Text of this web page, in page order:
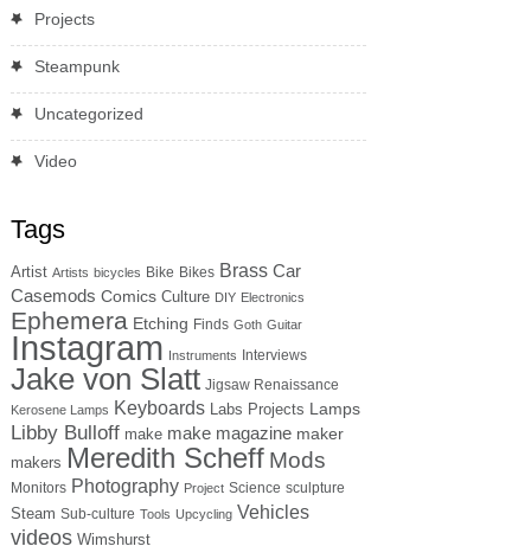
Projects
Steampunk
Uncategorized
Video
Tags
Artist Artists bicycles Bike Bikes Brass Car
Casemods Comics Culture DIY Electronics
Ephemera Etching Finds Goth Guitar
Instagram Instruments Interviews
Jake von Slatt Jigsaw Renaissance
Kerosene Lamps Keyboards Labs Projects Lamps
Libby Bulloff make make magazine maker
makers Meredith Scheff Mods
Monitors Photography Project Science sculpture
Steam Sub-culture Tools Upcycling Vehicles
videos Wimshurst